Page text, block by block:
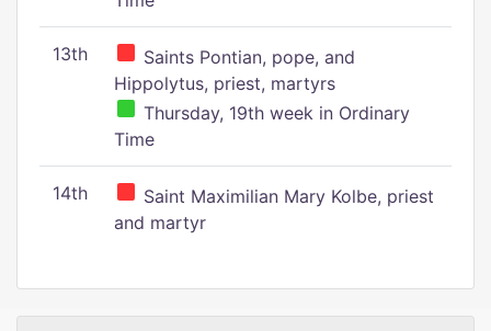
13th
Saints Pontian, pope, and
Hippolytus, priest, martyrs
Thursday, 19th week in Ordinary
Time
14th
Saint Maximilian Mary Kolbe, priest
and martyr